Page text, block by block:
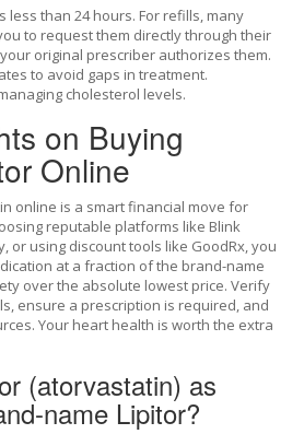
less than 24 hours. For refills, many
to request them directly through their
original prescriber authorizes them.
to avoid gaps in treatment.
cholesterol levels.
on Buying
Online
online is a smart financial move for
reputable platforms like Blink
or using discount tools like GoodRx, you
at a fraction of the brand-name
over the absolute lowest price. Verify
ensure a prescription is required, and
Your heart health is worth the extra
(atorvastatin) as
name Lipitor?